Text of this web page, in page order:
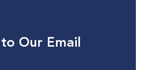
Our Email